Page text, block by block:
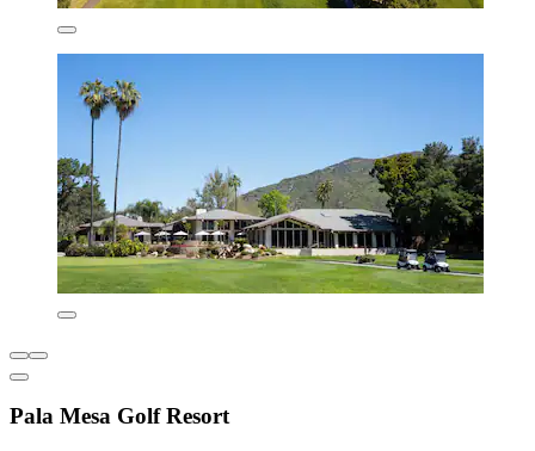
Pala Mesa Golf Resort